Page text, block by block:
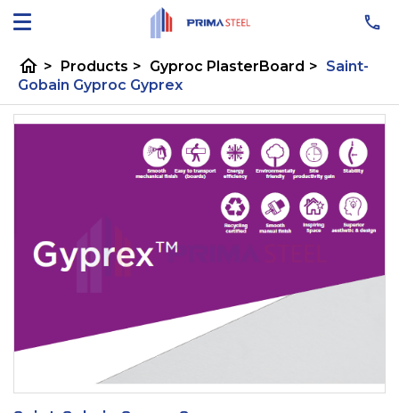
home > Products > Gyproc PlasterBoard > Saint-
Gobain Gyproc Gyprex